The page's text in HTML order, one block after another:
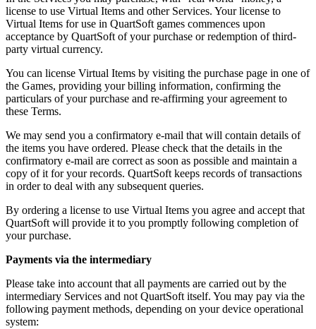
license to use Virtual Items and other Services. Your license to
Virtual Items for use in QuartSoft games commences upon
acceptance by QuartSoft of your purchase or redemption of third-
party virtual currency.
You can license Virtual Items by visiting the purchase page in one of
the Games, providing your billing information, confirming the
particulars of your purchase and re-affirming your agreement to
these Terms.
We may send you a confirmatory e-mail that will contain details of
the items you have ordered. Please check that the details in the
confirmatory e-mail are correct as soon as possible and maintain a
copy of it for your records. QuartSoft keeps records of transactions
in order to deal with any subsequent queries.
By ordering a license to use Virtual Items you agree and accept that
QuartSoft will provide it to you promptly following completion of
your purchase.
Payments via the intermediary
Please take into account that all payments are carried out by the
intermediary Services and not QuartSoft itself. You may pay via the
following payment methods, depending on your device operational
system: